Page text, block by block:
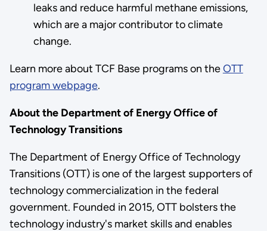
leaks and reduce harmful methane emissions,
which are a major contributor to climate
change.
Learn more about TCF Base programs on theOTT
program webpage.
About the Department of Energy Office of
Technology Transitions
The Department of Energy Office of Technology
Transitions (OTT) is one of the largest supporters of
technology commercialization in the federal
government. Founded in 2015, OTT bolsters the
technology industry's market skills and enables